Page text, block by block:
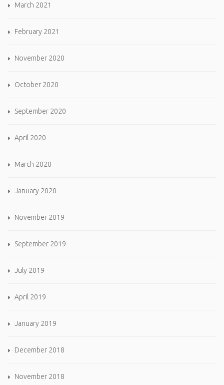
March 2021
February 2021
November 2020
October 2020
September 2020
April 2020
March 2020
January 2020
November 2019
September 2019
July 2019
April 2019
January 2019
December 2018
November 2018